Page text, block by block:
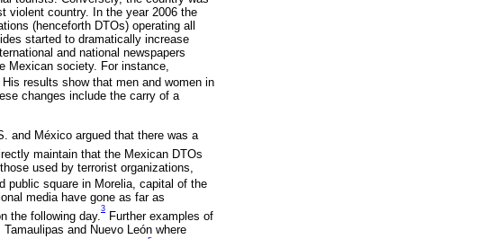
violent country. In the year 2006 the
(henceforth DTOs) operating all
started to dramatically increase
and national newspapers
Mexican society. For instance,
results show that men and women in
changes include the carry of a
and México argued that there was a
maintain that the Mexican DTOs
used by terrorist organizations,
public square in Morelia, capital of the
media have gone as far as
the following day.
3
Further examples of
and Nuevo León where